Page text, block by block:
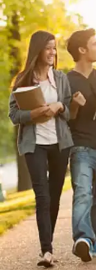
Error: Skimming
and
question
sure you
answering.